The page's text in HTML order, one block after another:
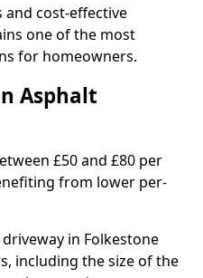
cost-effective
one of the most
for homeowners.
Asphalt
£50 and £80 per
from lower per-
in Folkestone
including the size of the